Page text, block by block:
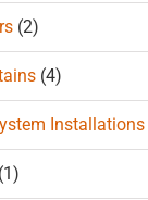
(2)
(4)
Installations
(1)